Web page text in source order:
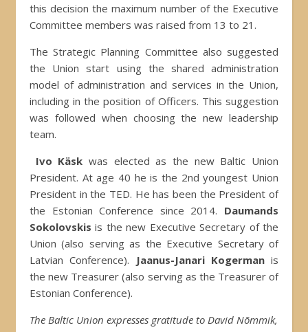
this decision the maximum number of the Executive
Committee members was raised from 13 to 21.
The Strategic Planning Committee also suggested
the Union start using the shared administration
model of administration and services in the Union,
including in the position of Officers. This suggestion
was followed when choosing the new leadership
team.
Ivo Käskwas elected as the new Baltic Union
President. At age 40 he is the 2nd youngest Union
President in the TED. He has been the President of
the Estonian Conference since 2014. Daumands
Sokolovskis is the new Executive Secretary of the
Union (also serving as the Executive Secretary of
Latvian Conference).
Jaanus-Janari Kogermanis
the new Treasurer (also serving as the Treasurer of
Estonian Conference).
The Baltic Union expresses gratitude to David Nõmmik,